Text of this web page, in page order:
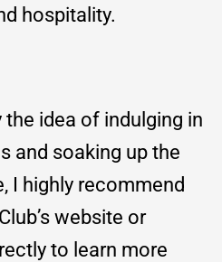
hospitality.
the idea of indulging in
and soaking up the
I highly recommend
website or
to learn more